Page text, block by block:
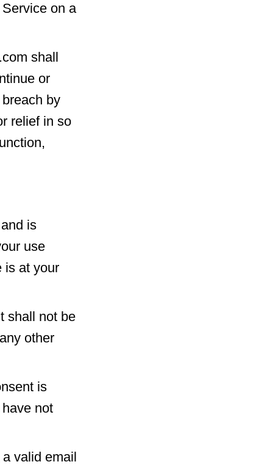
on a
shall
or
by
relief in so
is
use
is at your
shall not be
other
is
not
valid email